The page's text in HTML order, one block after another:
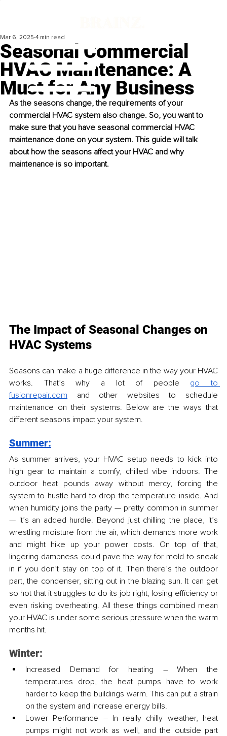
Seasonal Commercial
HVAC Maintenance: A
Must for Any Business
Mar 6, 2025 4 min read
As the seasons change, the requirements of your
commercial HVAC system also change. So, you want to
make sure that you have seasonal commercial HVAC
maintenance done on your system. This guide will talk
about how the seasons affect your HVAC and why
maintenance is so important.
The Impact of Seasonal Changes on
HVAC Systems
Seasons can make a huge difference in the way your HVAC
works. That’s why a lot of people go to
fusionrepair.com and other websites to schedule
maintenance on their systems. Below are the ways that
different seasons impact your system.
Summer:
As summer arrives, your HVAC setup needs to kick into
high gear to maintain a comfy, chilled vibe indoors. The
outdoor heat pounds away without mercy, forcing the
system to hustle hard to drop the temperature inside. And
when humidity joins the party — pretty common in summer
— it’s an added hurdle. Beyond just chilling the place, it’s
wrestling moisture from the air, which demands more work
and might hike up your power costs. On top of that,
lingering dampness could pave the way for mold to sneak
in if you don’t stay on top of it. Then there’s the outdoor
part, the condenser, sitting out in the blazing sun. It can get
so hot that it struggles to do its job right, losing efficiency or
even risking overheating. All these things combined mean
your HVAC is under some serious pressure when the warm
months hit.
Winter:
Increased Demand for heating – When the
temperatures drop, the heat pumps have to work
harder to keep the buildings warm. This can put a strain
on the system and increase energy bills.
Lower Performance – In really chilly weather, heat
pumps might not work as well, and the outside part